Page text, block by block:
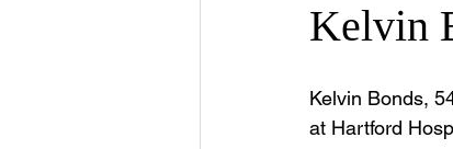
Kelvin
Kelvin Bonds,
at Hartford